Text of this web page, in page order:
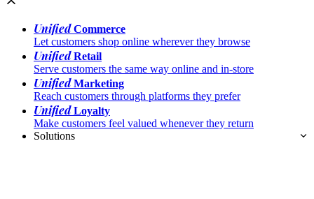
UnifiedCommerce
Let customers shop online wherever they browse
UnifiedRetail
Serve customers the same way online and in-store
UnifiedMarketing
Reach customers through platforms they prefer
UnifiedLoyalty
Make customers feel valued whenever they return
Solutions